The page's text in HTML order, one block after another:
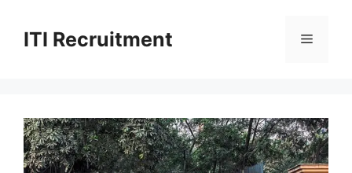
contentITI Recruitment Menu